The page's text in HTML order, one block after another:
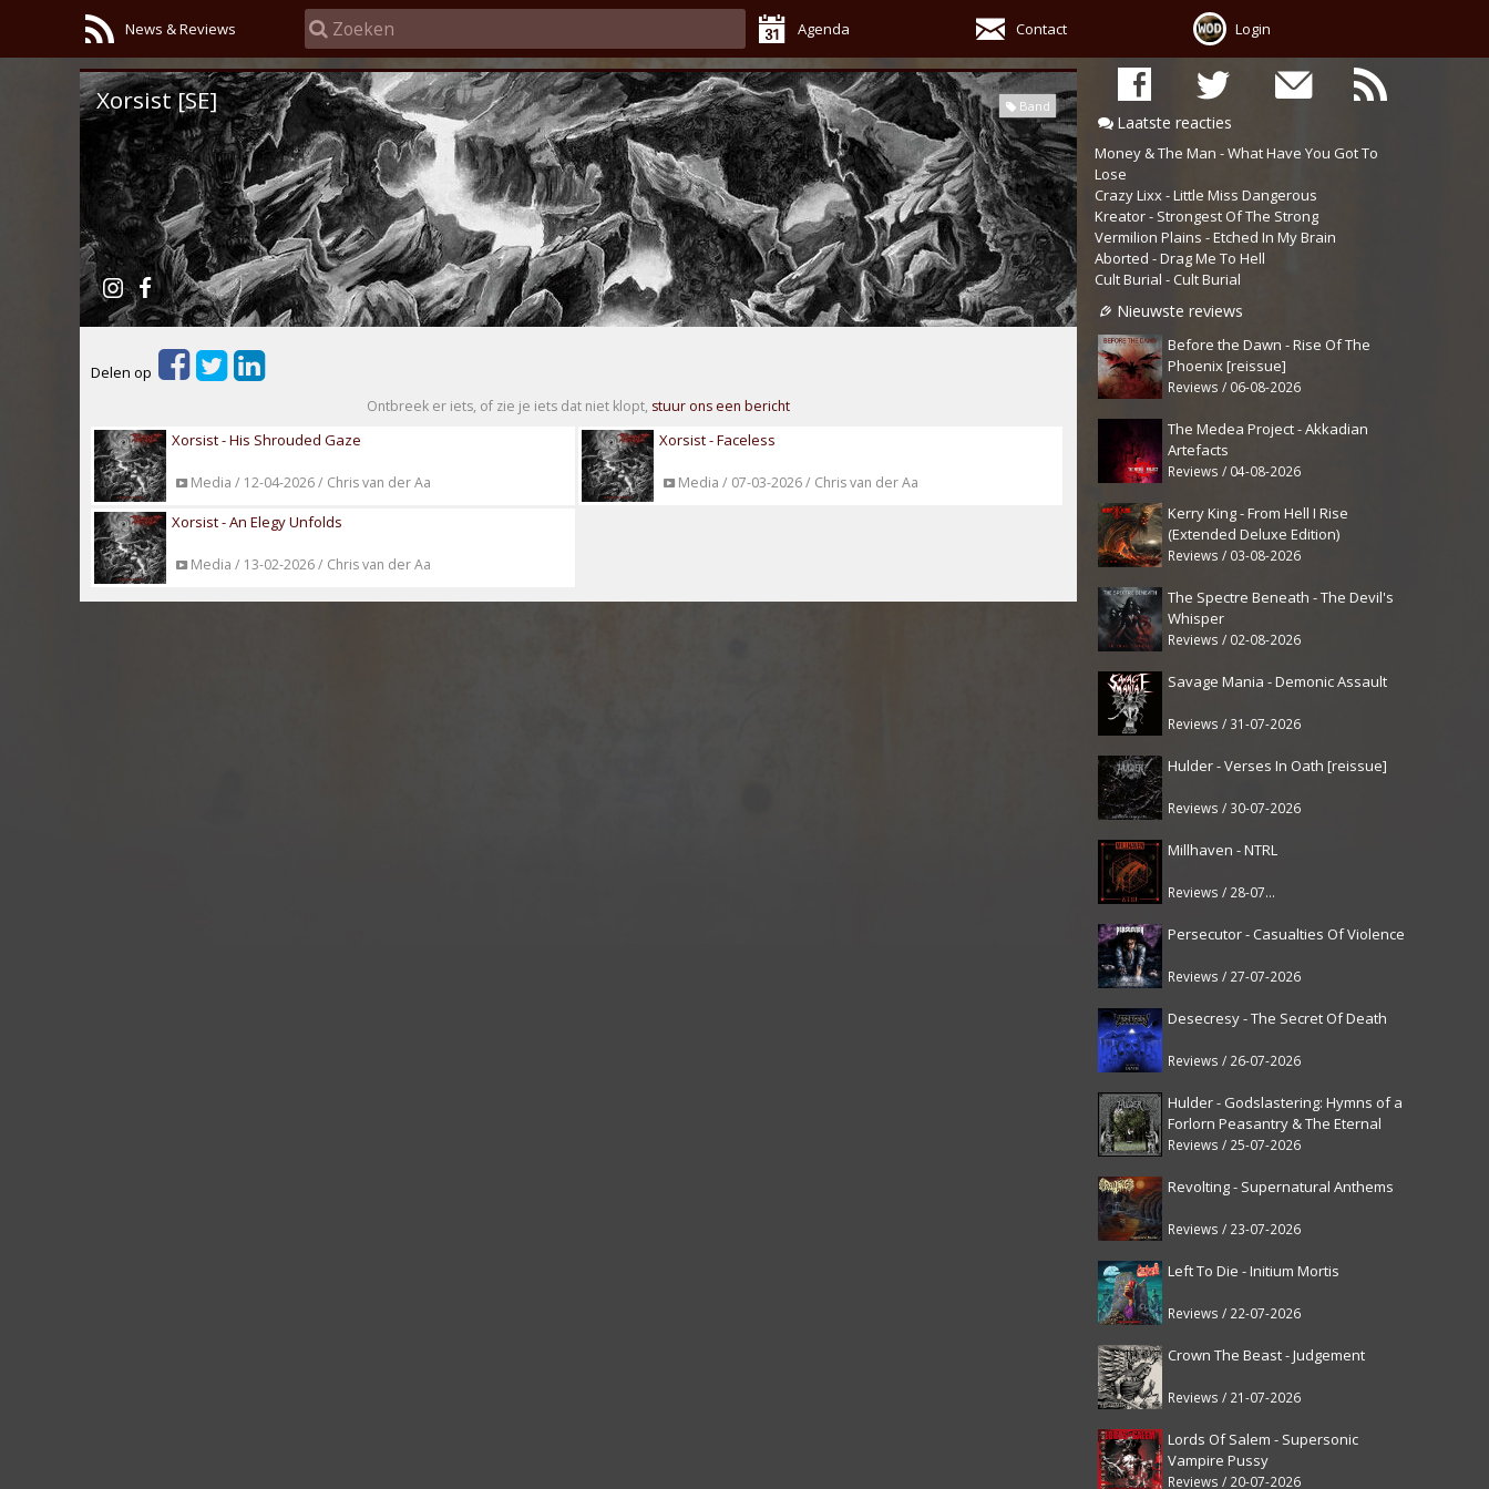
News & Reviews Agenda Contact Login
Laatste reacties
Money & The Man - What Have You Got To
Lose
Crazy Lixx - Little Miss Dangerous
Kreator - Strongest Of The Strong
Vermilion Plains - Etched In My Brain
Aborted - Drag Me To Hell
Cult Burial - Cult Burial
Nieuwste reviews
Before the Dawn - Rise Of The
Phoenix [reissue]
Reviews / 06-08-2026
The Medea Project - Akkadian
Artefacts
Reviews / 04-08-2026
Kerry King - From Hell I Rise
(Extended Deluxe Edition)
Reviews / 03-08-2026
The Spectre Beneath - The Devil's
Whisper
Reviews / 02-08-2026
Savage Mania - Demonic Assault
Reviews / 31-07-2026
Hulder - Verses In Oath [reissue]
Reviews / 30-07-2026
Millhaven - NTRL
Reviews / 28-07-2026
Persecutor - Casualties Of Violence
Reviews / 27-07-2026
Desecresy - The Secret Of Death
Reviews / 26-07-2026
Hulder - Godslastering: Hymns of a
Forlorn Peasantry & The Eternal
Fanfare [reissue]
Reviews / 25-07-2026
Revolting - Supernatural Anthems
Reviews / 23-07-2026
Left To Die - Initium Mortis
Reviews / 22-07-2026
Crown The Beast - Judgement
Reviews / 21-07-2026
Lords Of Salem - Supersonic
Vampire Pussy
Reviews / 20-07-2026
Band
Xorsist [SE]
Delen op
Ontbreek er iets, of zie je iets dat niet klopt, stuur ons een bericht
Xorsist - His Shrouded Gaze
Media / 12-04-2026 / Chris van der Aa
Xorsist - Faceless
Media / 07-03-2026 / Chris van der Aa
Xorsist - An Elegy Unfolds
Media / 13-02-2026 / Chris van der Aa